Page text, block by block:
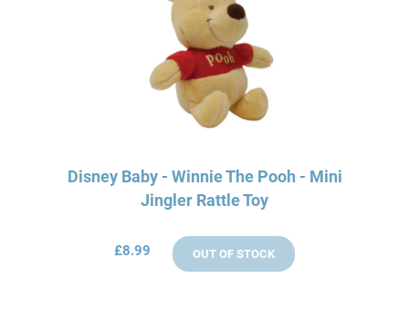
Disney Baby - Winnie The Pooh - Mini
Jingler Rattle Toy
£8.99 OUT OF STOCK